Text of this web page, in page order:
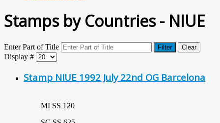
Stamps by Countries - NIUE
Enter Part of Title Filter Clear
Display #
Stamp NIUE 1992 July 22nd OG Barcelona
MI SS 120